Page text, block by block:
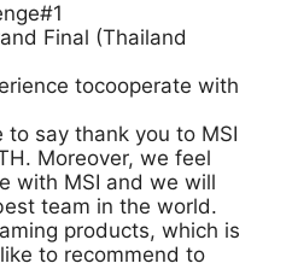
Final (Thailand
tocooperate with
say thank you to MSI
Moreover, we feel
with MSI and we will
team in the world.
products, which is
to recommend to